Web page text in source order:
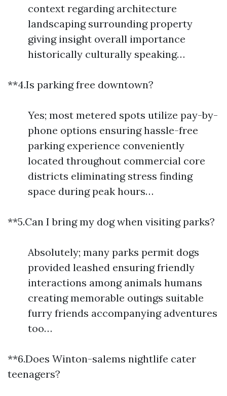
context regarding architecture
landscaping surrounding property
giving insight overall importance
historically culturally speaking…
**4.Is parking free downtown?
Yes; most metered spots utilize pay-by-
phone options ensuring hassle-free
parking experience conveniently
located throughout commercial core
districts eliminating stress finding
space during peak hours…
**5.Can I bring my dog when visiting parks?
Absolutely; many parks permit dogs
provided leashed ensuring friendly
interactions among animals humans
creating memorable outings suitable
furry friends accompanying adventures
too…
**6.Does Winton-salems nightlife cater
teenagers?